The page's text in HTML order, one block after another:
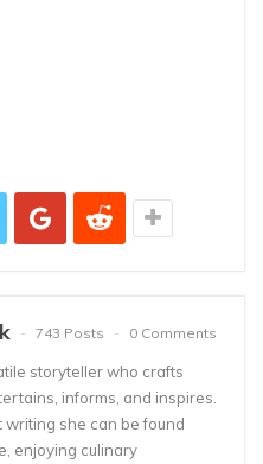
743 Posts 0 Comments
storyteller who crafts
informs, and inspires.
writing she can be found
enjoying culinary